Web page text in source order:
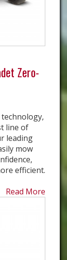
Zero-
line of
leading
mow
efficient.
Read More